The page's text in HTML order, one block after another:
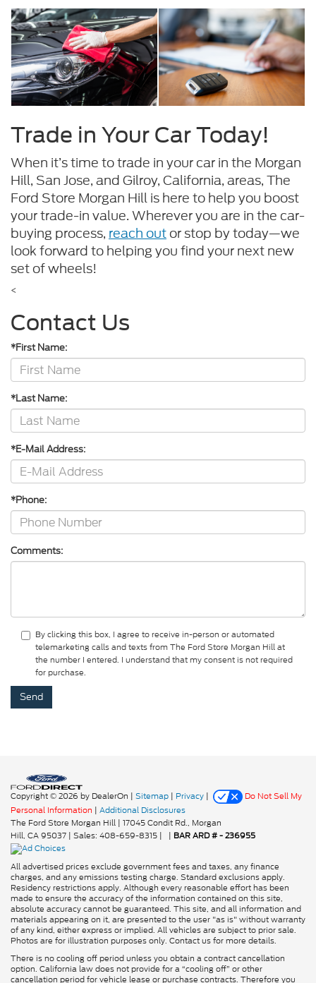
Trade in Your Car Today!
When it’s time to trade in your car in the Morgan
Hill, San Jose, and Gilroy, California, areas, The
Ford Store Morgan Hill is here to help you boost
your trade-in value. Wherever you are in the car-
buying process, reach outor stop by today—we
look forward to helping you find your next new
set of wheels!
<
Contact Us
*First Name:
*Last Name:
*E-Mail Address:
*Phone:
Comments:
By clicking this box, I agree to receive in-person or automated
telemarketing calls and texts from The Ford Store Morgan Hill at
the number I entered. I understand that my consent is not required
for purchase.
Copyright © 2026 by DealerOn | Sitemap | Privacy |
Do Not Sell My
Personal Information | Additional Disclosures
The Ford Store Morgan Hill | 17045 Condit Rd., Morgan
Hill, CA95037 | Sales: 408-659-8315 | | BAR ARD # - 236955
All advertised prices exclude government fees and taxes, any finance
charges, and any emissions testing charge. Standard exclusions apply.
Residency restrictions apply. Although every reasonable effort has been
made to ensure the accuracy of the information contained on this site,
absolute accuracy cannot be guaranteed. This site, and all information and
materials appearing on it, are presented to the user "as is" without warranty
of any kind, either express or implied. All vehicles are subject to prior sale.
Photos are for illustration purposes only. Contact us for more details.
There is no cooling off period unless you obtain a contract cancellation
option. California law does not provide for a “cooling off” or other
cancellation period for vehicle lease or purchase contracts. Therefore you